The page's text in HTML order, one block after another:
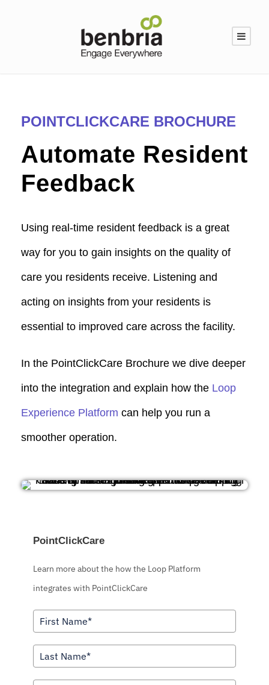
POINTCLICKCARE BROCHURE
Automate Resident
Feedback
Using real-time resident feedback is a great
way for you to gain insights on the quality of
care you residents receive. Listening and
acting on insights from your residents is
essential to improved care across the facility.
In the PointClickCare Brochure we dive deeper
into the integration and explain how the Loop
Experience Platform can help you run a
smoother operation.
PointClickCare
Learn more about the how the Loop Platform
integrates with PointClickCare